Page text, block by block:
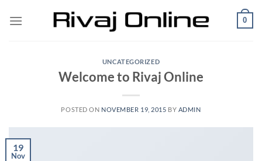
0
UNCATEGORIZED
Welcome to Rivaj Online
POSTED ON NOVEMBER 19, 2015 BY ADMIN
19
Nov